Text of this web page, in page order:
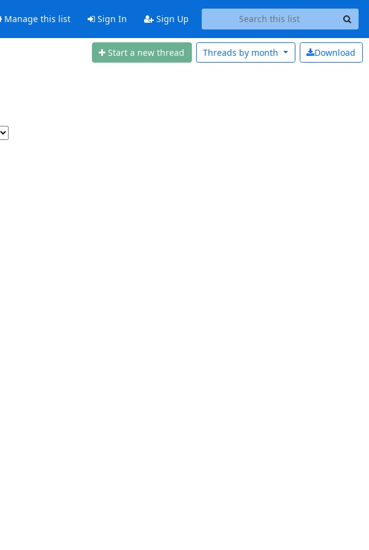
Manage this list Sign In Sign Up
Start a new thread Download
Threads by month